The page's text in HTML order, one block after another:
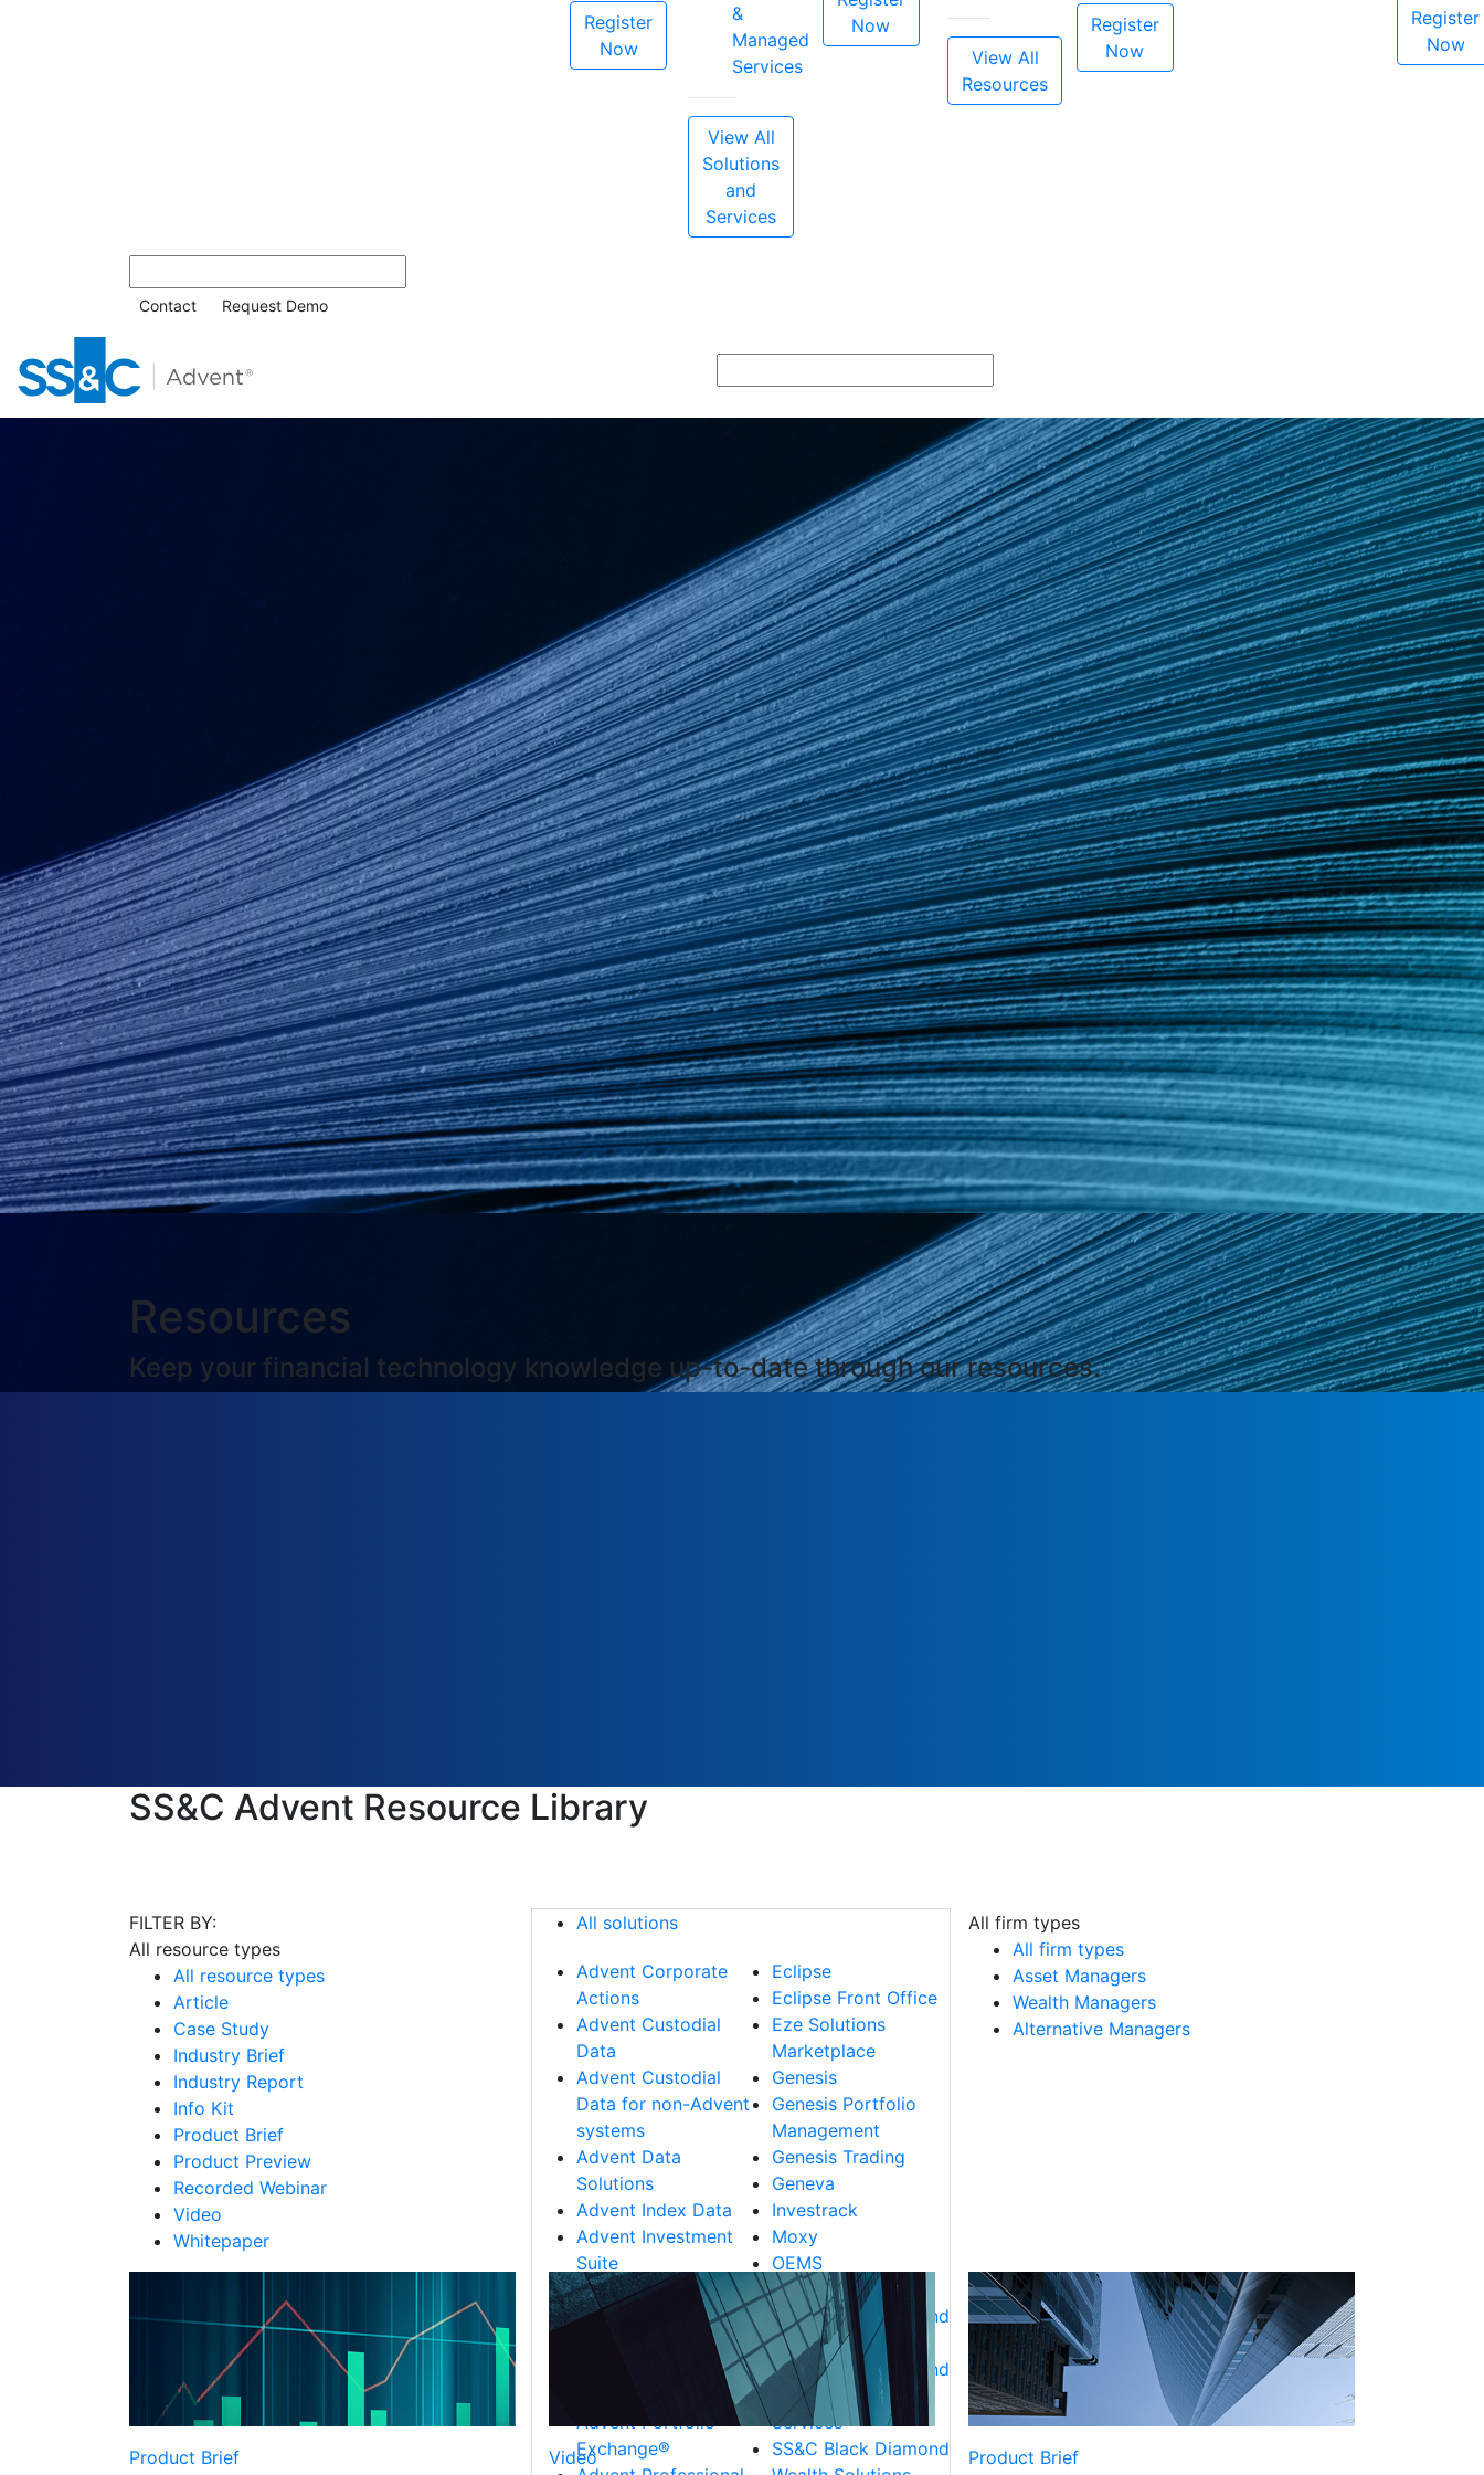
Register
Now
&
Managed
Services
View All
Solutions
and
Services
Now
View All
Resources
Register
Now
Register
Now
Contact Request Demo
Resources
Keep your financial technology knowledge up-to-date through our resources.
SS&C Advent Resource Library
FILTER BY:
All resource types
All resource types
Article
Case Study
Industry Brief
Industry Report
Info Kit
Product Brief
Product Preview
Recorded Webinar
Video
Whitepaper
All solutions
All solutions
Advent Corporate
Actions
Advent Custodial
Data
Advent Custodial
Data for non-Advent
systems
Advent Data
Solutions
Advent Index Data
Advent Investment
Suite
Advent Managed
Services
Advent Market Data
Advent Portfolio
Exchange®
Eclipse
Eclipse Front Office
Eze Solutions
Marketplace
Genesis
Genesis Portfolio
Management
Genesis Trading
Geneva
Investrack
Moxy
OEMS
RealTick
SS&C Black Diamond
CRM Solutions
SS&C Black Diamond
Trust & Retirement
Services
SS&C Black Diamond
All firm types
All firm types
Asset Managers
Wealth Managers
Alternative Managers
Product Brief Video Product Brief